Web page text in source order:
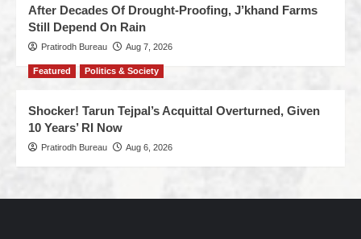
After Decades Of Drought-Proofing, J’khand Farms
Still Depend On Rain
Pratirodh Bureau Aug 7, 2026
Featured Politics & Society
Shocker! Tarun Tejpal’s Acquittal Overturned, Given
10 Years’ RI Now
Pratirodh Bureau Aug 6, 2026